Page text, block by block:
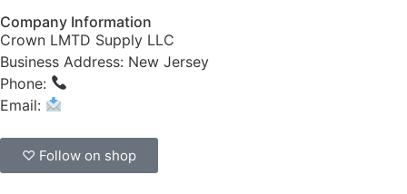
Company Information
Crown LMTD Supply LLC
Business Address: New Jersey
Phone:
Email:
♡ Follow on shop